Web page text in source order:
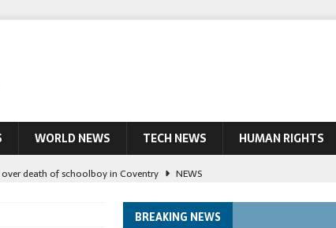
WORLD NEWS TECH NEWS HUMAN RIGHTS
death of schoolboy in Coventry
NEWS
BREAKING NEWS